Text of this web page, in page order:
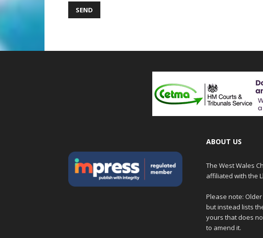
ABOUT US
The West Wales
affiliated with the
Please note:
but instead lists
yours that does
to amend it.